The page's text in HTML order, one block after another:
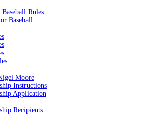
Rules
Baseball
Moore
Instructions
Application
Recipients